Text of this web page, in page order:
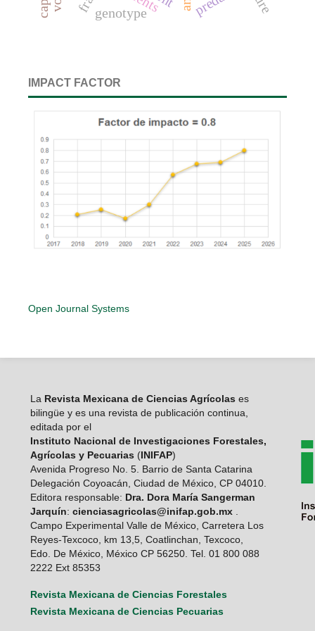
genotype
IMPACT FACTOR
Open Journal Systems
La Revista Mexicana de Ciencias Agrícolas es
bilingüe y es una revista de publicación continua,
editada por el
Instituto Nacional de Investigaciones Forestales,
Agrícolas y Pecuarias (INIFAP)
Avenida Progreso No. 5. Barrio de Santa Catarina
Delegación Coyoacán, Ciudad de México, CP 04010.
Editora responsable: Dra. Dora María Sangerman
Jarquín: cienciasagricolas@inifap.gob.mx.
Campo Experimental Valle de México, Carretera Los
Reyes-Texcoco, km 13,5, Coatlinchan, Texcoco,
Edo. De México, México CP 56250. Tel. 01 800 088
2222 Ext 85353
Revista Mexicana de Ciencias Forestales
Revista Mexicana de Ciencias Pecuarias